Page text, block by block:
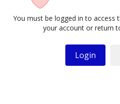
You must be logged in to access
your account or return
Login